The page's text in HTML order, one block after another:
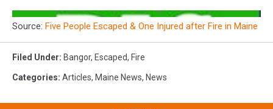
Source: Five People Escaped & One Injured after Fire in Maine
Filed Under: Bangor, Escaped, Fire
Categories: Articles, Maine News, News